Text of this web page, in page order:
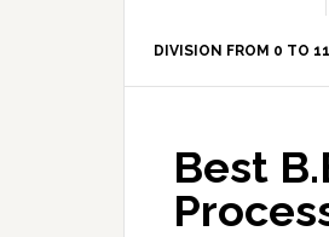
DIVISION FROM 0 TO 11
Best